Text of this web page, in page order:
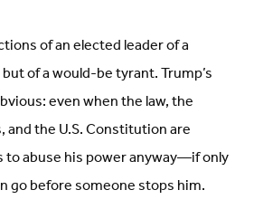
of an elected leader of a
of a would-be tyrant. Trump’s
even when the law, the
the U.S. Constitution are
abuse his power anyway—if only
go before someone stops him.